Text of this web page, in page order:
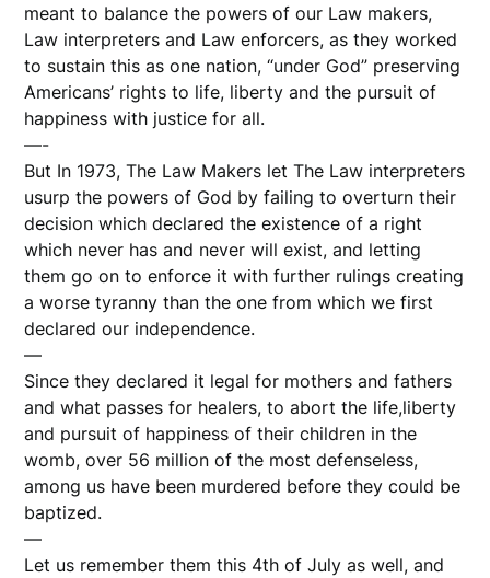
meant to balance the powers of our Law makers,
Law interpreters and Law enforcers, as they worked
to sustain this as one nation, “under God” preserving
Americans’ rights to life, liberty and the pursuit of
happiness with justice for all.
—-
But In 1973, The Law Makers let The Law interpreters
usurp the powers of God by failing to overturn their
decision which declared the existence of a right
which never has and never will exist, and letting
them go on to enforce it with further rulings creating
a worse tyranny than the one from which we first
declared our independence.
—
Since they declared it legal for mothers and fathers
and what passes for healers, to abort the life,liberty
and pursuit of happiness of their children in the
womb, over 56 million of the most defenseless,
among us have been murdered before they could be
baptized.
—
Let us remember them this 4th of July as well, and